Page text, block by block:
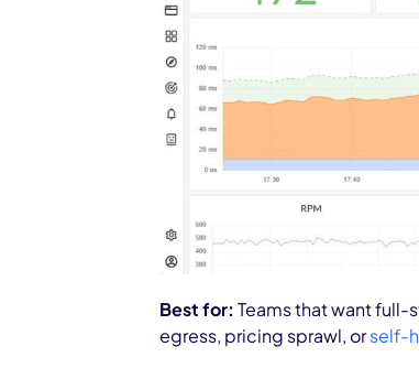
Best for: Teams that want full-
egress, pricing sprawl, orself-